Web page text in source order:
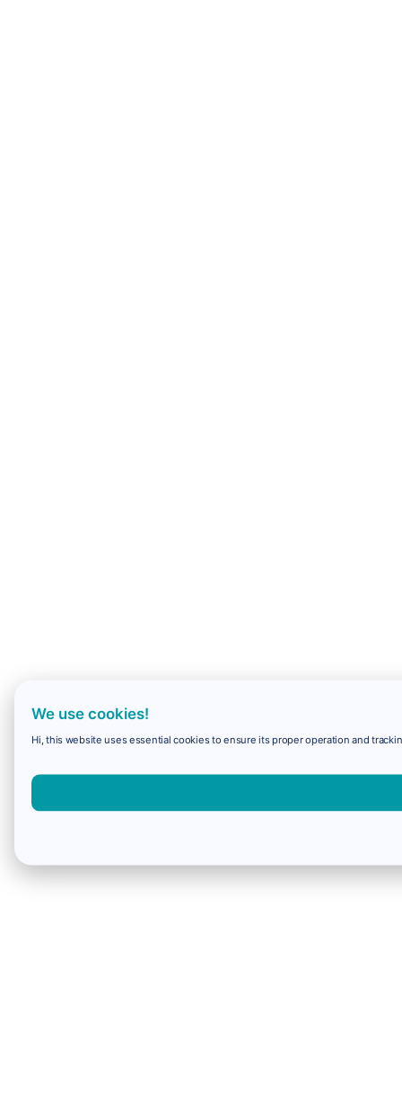
We use cookies!
Hi, this website uses essential cookies to ensure its proper operation and